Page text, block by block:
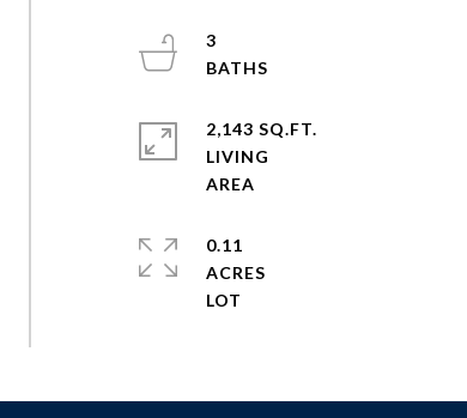
3
2,143 SQ.FT.
LIVING
0.11
ACRES